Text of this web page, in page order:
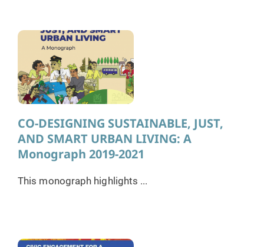
CO-DESIGNING SUSTAINABLE, JUST,
AND SMART URBAN LIVING: A
Monograph 2019-2021
This monograph highlights ...